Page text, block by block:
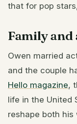
that for pop
Family and
Owen married
and the couple
Hello magazine,
life in the United
reshape both